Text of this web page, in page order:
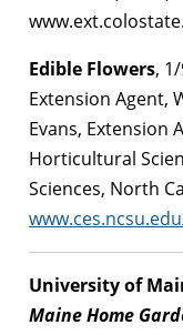
Edible Flowers,
Extension Agent,
Evans, Extension
Horticultural
Sciences, North
University of
Maine Home